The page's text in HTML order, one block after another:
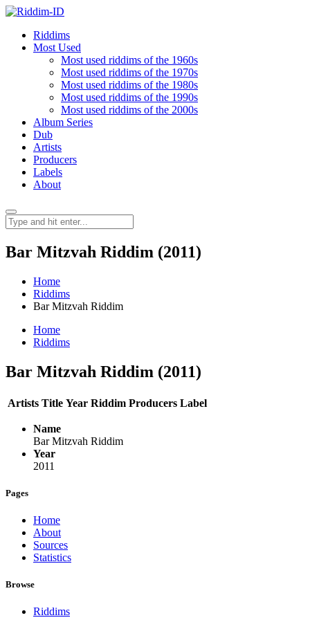
Riddims
Most Used
Most used riddims of the 1960s
Most used riddims of the 1970s
Most used riddims of the 1980s
Most used riddims of the 1990s
Most used riddims of the 2000s
Album Series
Dub
Artists
Producers
Labels
About
Bar Mitzvah Riddim (2011)
Home
Riddims
Bar Mitzvah Riddim
Home
Riddims
Bar Mitzvah Riddim (2011)
Artists Title Year Riddim Producers Label
Name
Bar Mitzvah Riddim
Year
2011
Pages
Home
About
Sources
Statistics
Browse
Riddims